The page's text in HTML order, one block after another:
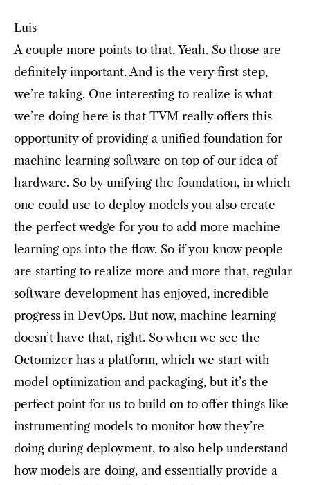
Luis
A couple more points to that. Yeah. So those are
definitely important. And is the very first step,
we’re taking. One interesting to realize is what
we’re doing here is that TVM really offers this
opportunity of providing a unified foundation for
machine learning software on top of our idea of
hardware. So by unifying the foundation, in which
one could use to deploy models you also create
the perfect wedge for you to add more machine
learning ops into the flow. So if you know people
are starting to realize more and more that, regular
software development has enjoyed, incredible
progress in DevOps. But now, machine learning
doesn’t have that, right. So when we see the
Octomizer has a platform, which we start with
model optimization and packaging, but it’s the
perfect point for us to build on to offer things like
instrumenting models to monitor how they’re
doing during deployment, to also help understand
how models are doing, and essentially provide a